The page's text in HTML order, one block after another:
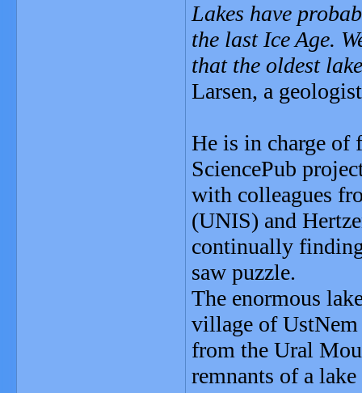
Lakes have
the last Ice Age.
that the oldest
Larsen, a
He is in charge of
SciencePub
with colleagues
(UNIS) and
continually
saw puzzle.
The enormous
village of UstNem
from the Ural
remnants of a